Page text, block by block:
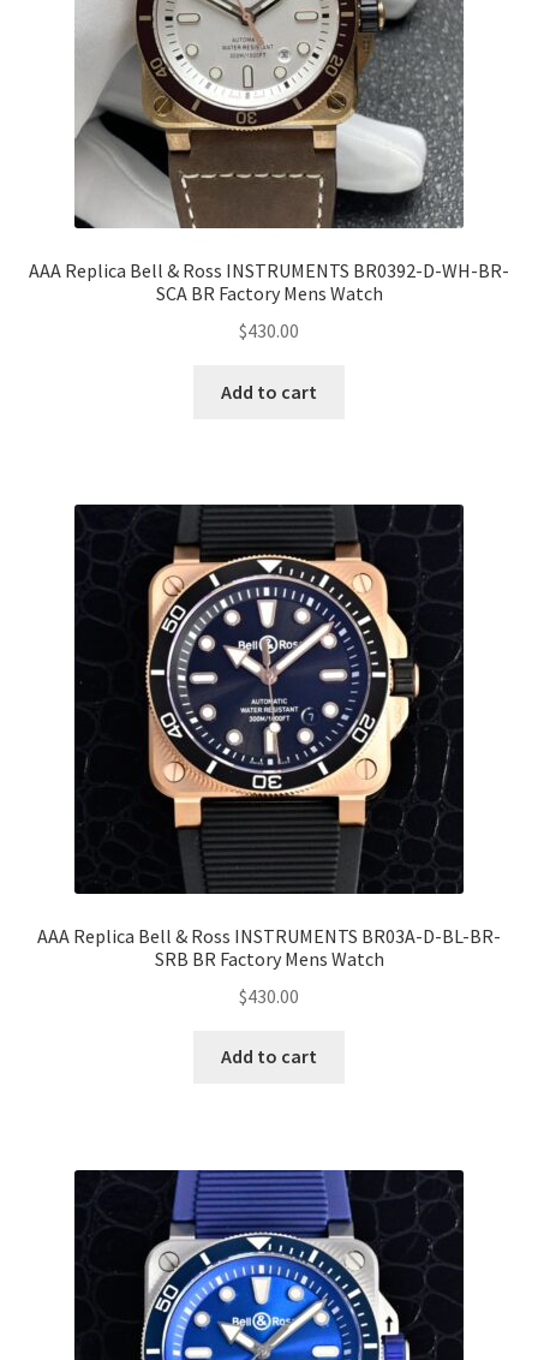
AAA Replica Bell & Ross INSTRUMENTS BR0392-D-WH-BR-
SCA BR Factory Mens Watch
$430.00
Add to cart
AAA Replica Bell & Ross INSTRUMENTS BR03A-D-BL-BR-
SRB BR Factory Mens Watch
$430.00
Add to cart